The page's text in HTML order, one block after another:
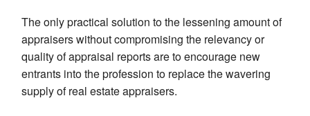
The only practical solution to the lessening amount of
appraisers without compromising the relevancy or
quality of appraisal reports are to encourage new
entrants into the profession to replace the wavering
supply of real estate appraisers.